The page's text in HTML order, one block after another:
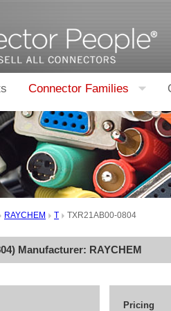
Connector Families
RAYCHEM T TXR21AB00-0804
) Manufacturer: RAYCHEM
Pricing